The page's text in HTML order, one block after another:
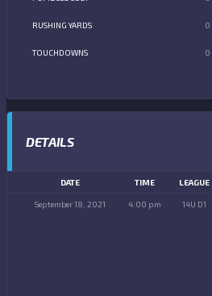
RUSHING YARDS 0
TOUCHDOWNS 0
DETAILS
DATE TIME LEAGUE
September 18, 2021 4:00 pm 14U D1